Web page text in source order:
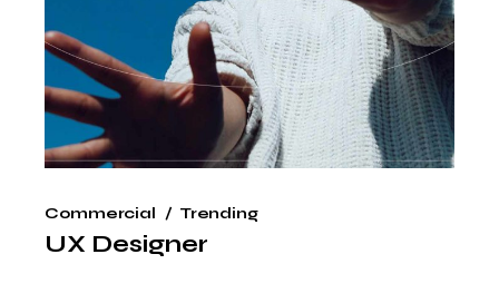
Commercial Trending
UX Designer